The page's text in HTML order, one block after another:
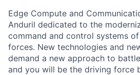
Edge Compute and
Anduril dedicated to the
command and control systems of
forces. New technologies and
demand a new approach to
and you will be the driving force